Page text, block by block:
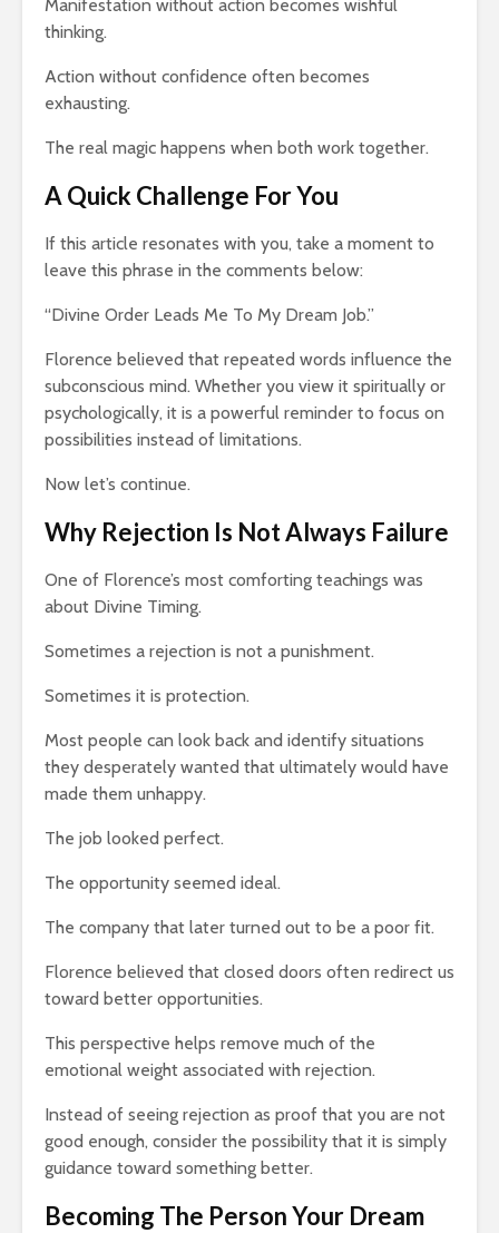
Manifestation without action becomes wishful
thinking.
Action without confidence often becomes
exhausting.
The real magic happens when both work together.
A Quick Challenge For You
If this article resonates with you, take a moment to
leave this phrase in the comments below:
“Divine Order Leads Me To My Dream Job.”
Florence believed that repeated words influence the
subconscious mind. Whether you view it spiritually or
psychologically, it is a powerful reminder to focus on
possibilities instead of limitations.
Now let’s continue.
Why Rejection Is Not Always Failure
One of Florence’s most comforting teachings was
about Divine Timing.
Sometimes a rejection is not a punishment.
Sometimes it is protection.
Most people can look back and identify situations
they desperately wanted that ultimately would have
made them unhappy.
The job looked perfect.
The opportunity seemed ideal.
The company that later turned out to be a poor fit.
Florence believed that closed doors often redirect us
toward better opportunities.
This perspective helps remove much of the
emotional weight associated with rejection.
Instead of seeing rejection as proof that you are not
good enough, consider the possibility that it is simply
guidance toward something better.
Becoming The Person Your Dream